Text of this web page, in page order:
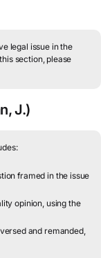
legal issue in the
section, please
J.)
framed in the issue
opinion, using the
and remanded,